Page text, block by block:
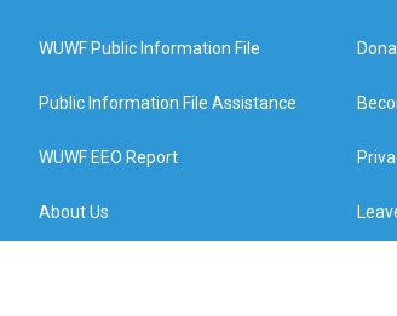
WUWF Public Information File
Public Information File Assistance
WUWF EEO Report
About Us